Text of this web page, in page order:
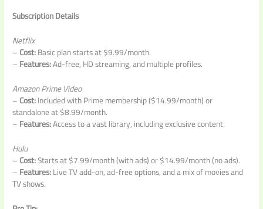
Subscription Details
Netflix
–Cost:Basic plan starts at $9.99/month.
–Features:Ad-free, HD streaming, and multiple profiles.
Amazon Prime Video
–Cost:Included with Prime membership ($14.99/month) or
standalone at $8.99/month.
–Features:Access to a vast library, including exclusive content.
Hulu
–Cost:Starts at $7.99/month (with ads) or $14.99/month (no ads).
–Features:Live TV add-on, ad-free options, and a mix of movies and
TV shows.